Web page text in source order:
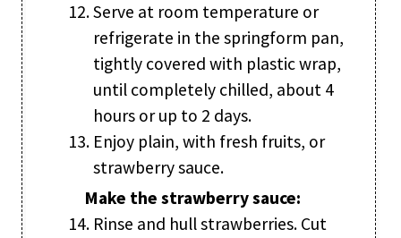
Serve at room temperature or
refrigerate in the springform pan,
tightly covered with plastic wrap,
until completely chilled, about 4
hours or up to 2 days.
Enjoy plain, with fresh fruits, or
strawberry sauce.
Make the strawberry sauce:
Rinse and hull strawberries. Cut